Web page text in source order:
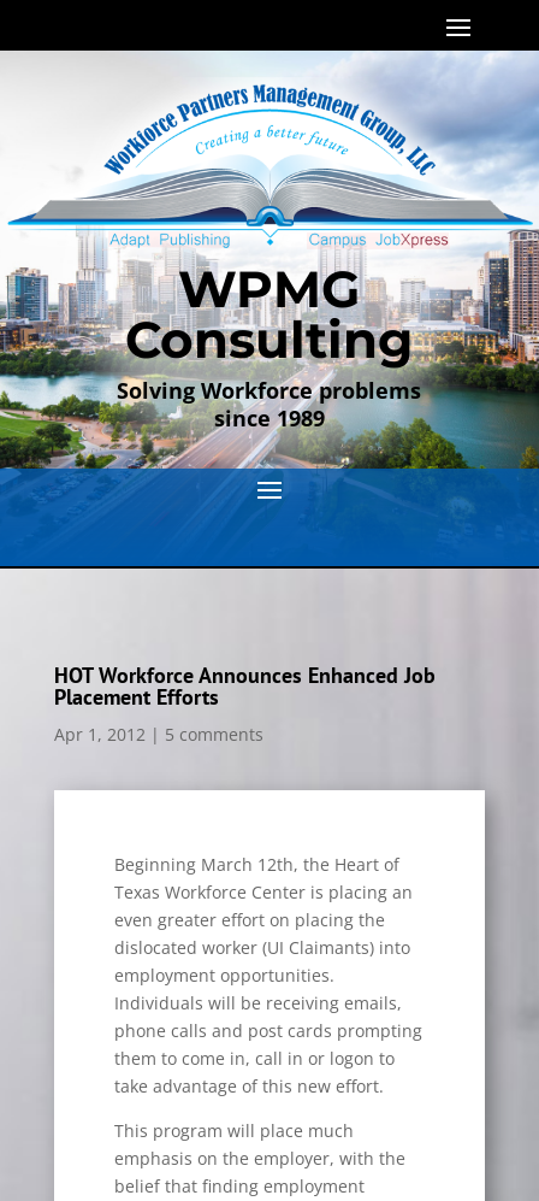
WPMG
Consulting
Solving Workforce problems
since 1989
HOT Workforce Announces Enhanced Job
Placement Efforts
Apr 1, 2012| 5 comments
Beginning March 12th, the Heart of
Texas Workforce Center is placing an
even greater effort on placing the
dislocated worker (UI Claimants) into
employment opportunities.
Individuals will be receiving emails,
phone calls and post cards prompting
them to come in, call in or logon to
take advantage of this new effort.
This program will place much
emphasis on the employer, with the
belief that finding employment